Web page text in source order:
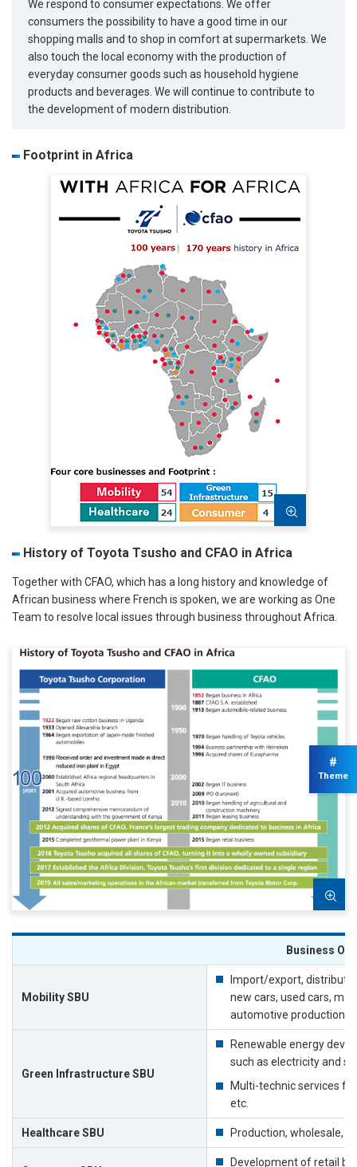
We respond to consumer expectations. We offer
consumers the possibility to have a good time in our
shopping malls and to shop in comfort at supermarkets. We
also touch the local economy with the production of
everyday consumer goods such as household hygiene
products and beverages. We will continue to contribute to
the development of modern distribution.
Footprint in Africa
History of Toyota Tsusho and CFAO in Africa
Together with CFAO, which has a long history and knowledge of
African business where French is spoken, we are working as One
Team to resolve local issues through business throughout Africa.
Business
Mobility SBU
Import/export,
new cars, used cars,
automotive production
Green Infrastructure SBU
Renewable energy
such as electricity and
Multi-technic services
etc.
Healthcare SBU Production, wholesale,
Development of retail
#
Theme